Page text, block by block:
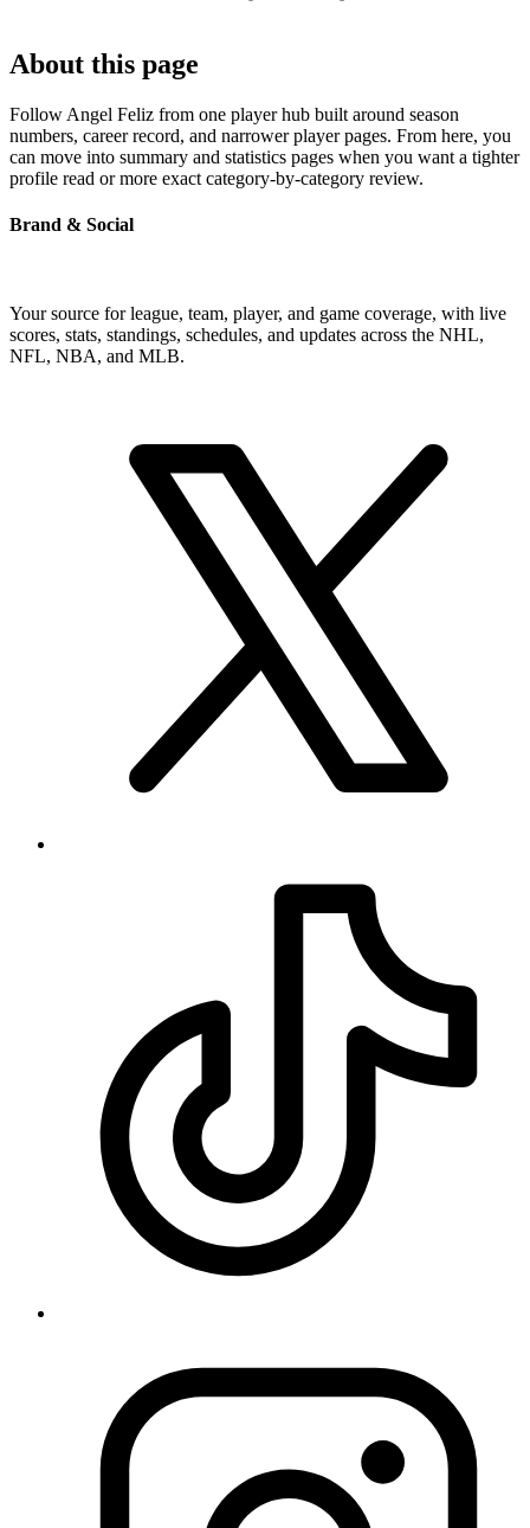
About this page
Follow Angel Feliz from one player hub built around season
numbers, career record, and narrower player pages. From here, you
can move into summary and statistics pages when you want a tighter
profile read or more exact category-by-category review.
Brand & Social
Your source for league, team, player, and game coverage, with live
scores, stats, standings, schedules, and updates across the NHL,
NFL, NBA, and MLB.